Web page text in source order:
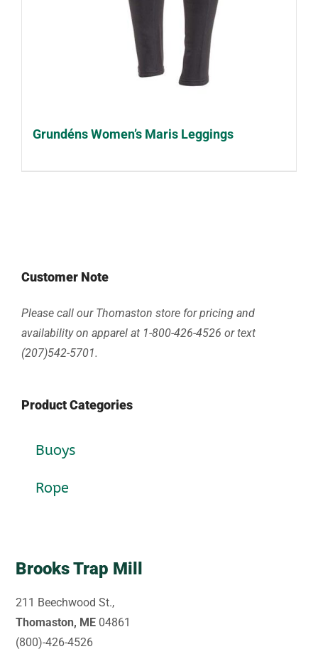
Grundéns Women’s Maris Leggings
Customer Note
Please call our Thomaston store for pricing and
availability on apparel at 1-800-426-4526 or text
(207)542-5701.
Product Categories
Buoys
Rope
Brooks Trap Mill
211 Beechwood St.,
Thomaston, ME 04861
(800)-426-4526